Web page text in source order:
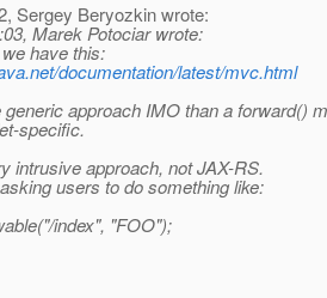
Sergey Beryozkin wrote:
Marek Potociar wrote:
have this:
documentation/latest/mvc.html
approach IMO than a forward()
specific.
intrusive approach, not JAX-RS.
users to do something like:
index", "FOO");